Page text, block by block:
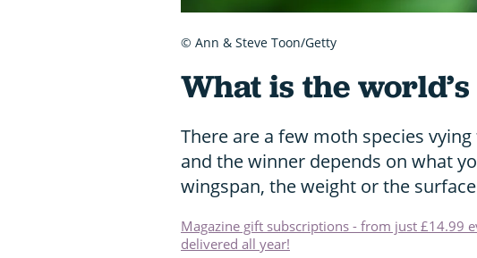
What is the
There are a few moth species
and the winner depends on what
wingspan, the weight or the
Magazine gift subscriptions - from just £14.99
delivered all year!
© Ann & Steve Toon/Getty